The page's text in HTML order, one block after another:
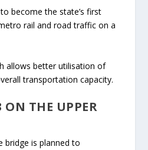
become the state’s first
rail and road traffic on a
allows better utilisation of
transportation capacity.
ON THE UPPER
bridge is planned to